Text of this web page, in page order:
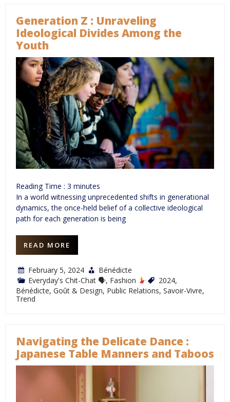
Generation Z : Unraveling
Ideological Divides Among the
Youth
Reading Time : 3 minutes
In a world witnessing unprecedented shifts in generational
dynamics, the once-held belief of a collective ideological
path for each generation is being
READ MORE
February 5, 2024
Bénédicte
Everyday's Chit-Chat 🗣, Fashion 2024,
Bénédicte, Goût & Design, Public Relations, Savoir-Vivre,
Trend
Navigating the Delicate Dance :
Japanese Table Manners and Taboos